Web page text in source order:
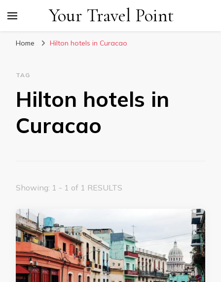
Your Travel Point
Home Hilton hotels in Curacao
TAG
Hilton hotels in
Curacao
Showing: 1 - 1 of 1 RESULTS